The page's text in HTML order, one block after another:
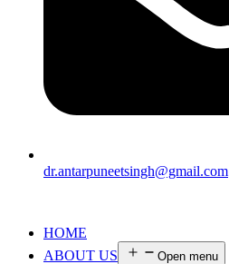
dr.antarpuneetsingh@gmail.com
HOME
ABOUT US
Open menu